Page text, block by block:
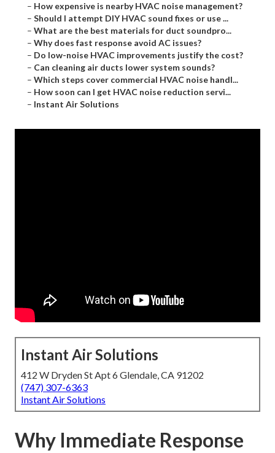
– How expensive is nearby HVAC noise management?
– Should I attempt DIY HVAC sound fixes or use ...
– What are the best materials for duct soundpro...
– Why does fast response avoid AC issues?
– Do low-noise HVAC improvements justify the cost?
– Can cleaning air ducts lower system sounds?
– Which steps cover commercial HVAC noise handl...
– How soon can I get HVAC noise reduction servi...
– Instant Air Solutions
Instant Air Solutions
412 W Dryden St Apt 6 Glendale, CA 91202
(747) 307-6363
Instant Air Solutions
Why Immediate Response